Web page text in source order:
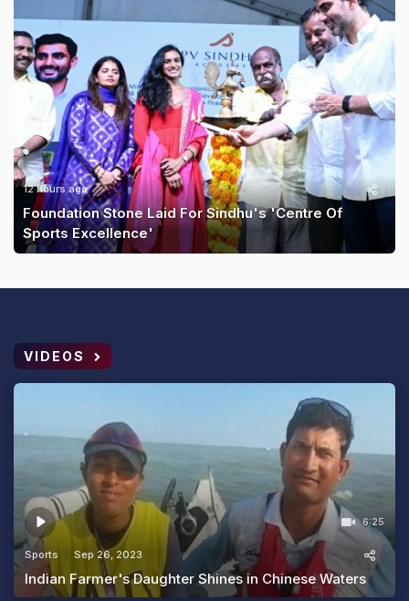
12 hours ago
Foundation Stone Laid For Sindhu's 'Centre Of
Sports Excellence'
VIDEOS
6:25
Sports Sep 26, 2023
Indian Farmer's Daughter Shines in Chinese Waters